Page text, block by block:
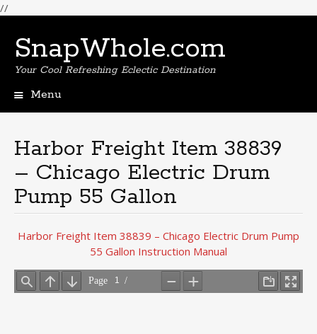
//
SnapWhole.com
Your Cool Refreshing Eclectic Destination
Menu
Harbor Freight Item 38839
– Chicago Electric Drum
Pump 55 Gallon
Harbor Freight Item 38839 – Chicago Electric Drum Pump
55 Gallon Instruction Manual